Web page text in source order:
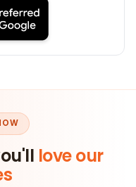
love our